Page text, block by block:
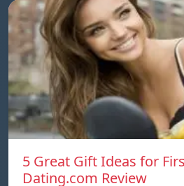
5 Great Gift Ideas for
Dating.com Review